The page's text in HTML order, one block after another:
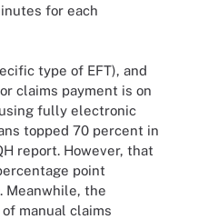
for each
type of EFT), and
claims payment is on
fully electronic
topped 70 percent in
report. However, that
point
Meanwhile, the
manual claims